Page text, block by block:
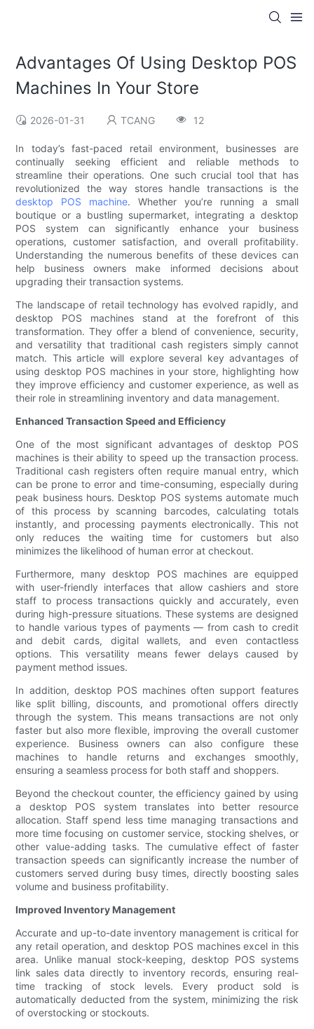
Advantages Of Using Desktop POS
Machines In Your Store
2026-01-31 TCANG 12
In today’s fast-paced retail environment, businesses are
continually seeking efficient and reliable methods to
streamline their operations. One such crucial tool that has
revolutionized the way stores handle transactions is the
desktop POS machine. Whether you’re running a small
boutique or a bustling supermarket, integrating a desktop
POS system can significantly enhance your business
operations, customer satisfaction, and overall profitability.
Understanding the numerous benefits of these devices can
help business owners make informed decisions about
upgrading their transaction systems.
The landscape of retail technology has evolved rapidly, and
desktop POS machines stand at the forefront of this
transformation. They offer a blend of convenience, security,
and versatility that traditional cash registers simply cannot
match. This article will explore several key advantages of
using desktop POS machines in your store, highlighting how
they improve efficiency and customer experience, as well as
their role in streamlining inventory and data management.
Enhanced Transaction Speed and Efficiency
One of the most significant advantages of desktop POS
machines is their ability to speed up the transaction process.
Traditional cash registers often require manual entry, which
can be prone to error and time-consuming, especially during
peak business hours. Desktop POS systems automate much
of this process by scanning barcodes, calculating totals
instantly, and processing payments electronically. This not
only reduces the waiting time for customers but also
minimizes the likelihood of human error at checkout.
Furthermore, many desktop POS machines are equipped
with user-friendly interfaces that allow cashiers and store
staff to process transactions quickly and accurately, even
during high-pressure situations. These systems are designed
to handle various types of payments — from cash to credit
and debit cards, digital wallets, and even contactless
options. This versatility means fewer delays caused by
payment method issues.
In addition, desktop POS machines often support features
like split billing, discounts, and promotional offers directly
through the system. This means transactions are not only
faster but also more flexible, improving the overall customer
experience. Business owners can also configure these
machines to handle returns and exchanges smoothly,
ensuring a seamless process for both staff and shoppers.
Beyond the checkout counter, the efficiency gained by using
a desktop POS system translates into better resource
allocation. Staff spend less time managing transactions and
more time focusing on customer service, stocking shelves, or
other value-adding tasks. The cumulative effect of faster
transaction speeds can significantly increase the number of
customers served during busy times, directly boosting sales
volume and business profitability.
Improved Inventory Management
Accurate and up-to-date inventory management is critical for
any retail operation, and desktop POS machines excel in this
area. Unlike manual stock-keeping, desktop POS systems
link sales data directly to inventory records, ensuring real-
time tracking of stock levels. Every product sold is
automatically deducted from the system, minimizing the risk
of overstocking or stockouts.